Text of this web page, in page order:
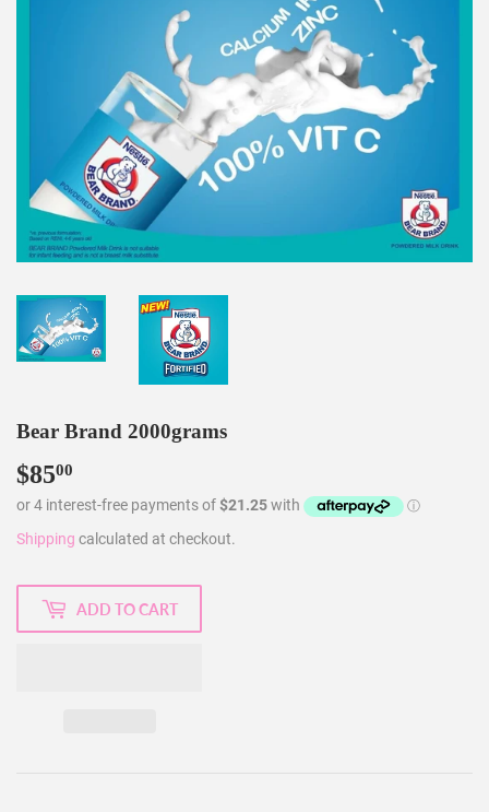
Bear Brand 2000grams
$8500
Shipping calculated at checkout.
ADD TO CART